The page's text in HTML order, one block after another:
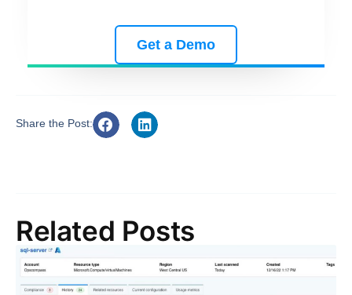
Get a Demo
Share the Post:
Related Posts